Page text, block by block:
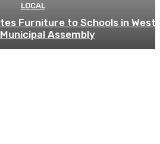
LOCAL
Furniture to Schools in West
Assembly